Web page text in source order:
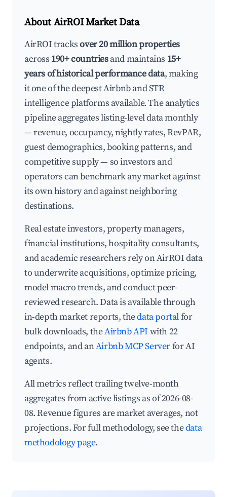
About AirROI Market Data
AirROI tracksover 20 million properties
across 190+ countriesand maintains 15+
years of historical performance data, making
it one of the deepest Airbnb and STR
intelligence platforms available. The analytics
pipeline aggregates listing-level data monthly
— revenue, occupancy, nightly rates, RevPAR,
guest demographics, booking patterns, and
competitive supply — so investors and
operators can benchmark any market against
its own history and against neighboring
destinations.
Real estate investors, property managers,
financial institutions, hospitality consultants,
and academic researchers rely on AirROI data
to underwrite acquisitions, optimize pricing,
model macro trends, and conduct peer-
reviewed research. Data is available through
in-depth market reports, thedata portalfor
bulk downloads, theAirbnb API with 22
endpoints, and anAirbnb MCP Serverfor AI
agents.
All metrics reflect trailing twelve-month
aggregates from active listings as of 2026-08-
08. Revenue figures are market averages, not
projections. For full methodology, see thedata
methodology page.